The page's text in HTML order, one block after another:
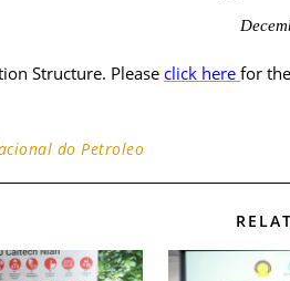
Structure. Please click here for
do Petroleo